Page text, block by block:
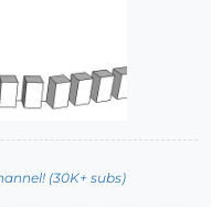
(30K+ subs)